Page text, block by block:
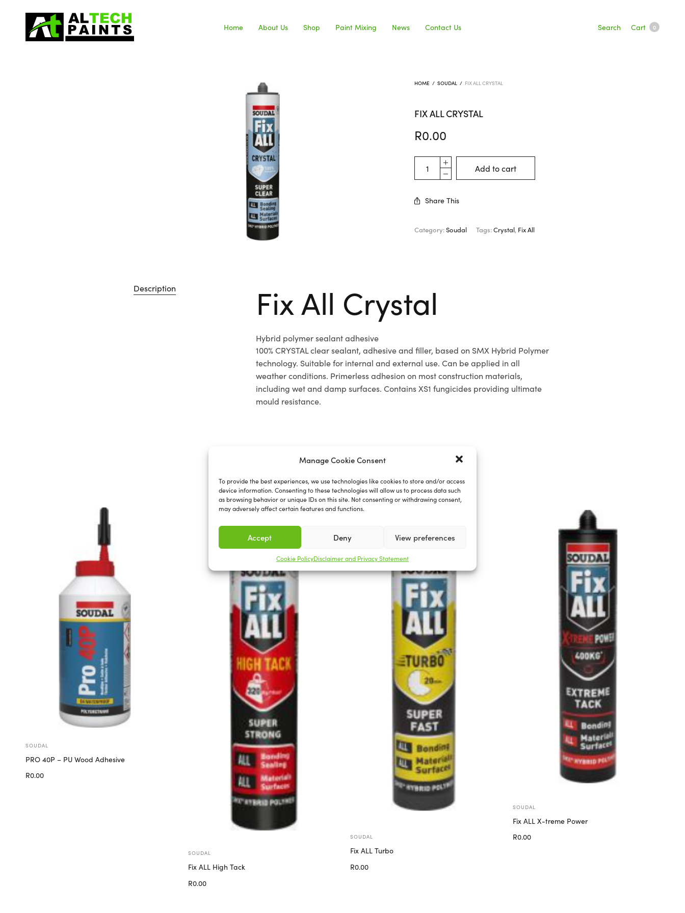
Manage Cookie Consent
To provide the best experiences, we use technologies like cookies to store and/or access
device information. Consenting to these technologies will allow us to process data such
as browsing behavior or unique IDs on this site. Not consenting or withdrawing consent,
may adversely affect certain features and functions.
Accept Deny View preferences
Cookie PolicyDisclaimer and Privacy Statement
Home About Us Shop Paint Mixing News Contact Us Search Cart 0
HOME / SOUDAL / FIX ALL CRYSTAL
FIX ALL CRYSTAL
R0.00
Add to cart
Share This
Category:Soudal Tags:Crystal, Fix All
Description Fix All Crystal
Hybrid polymer sealant adhesive
100% CRYSTAL clear sealant, adhesive and filler, based on SMX Hybrid Polymer
technology. Suitable for internal and external use. Can be applied in all
weather conditions. Primerless adhesion on most construction materials,
including wet and damp surfaces. Contains XS1 fungicides providing ultimate
mould resistance.
Related products
SOUDAL
PRO 40P – PU Wood Adhesive
R0.00
SOUDAL
Fix ALL High Tack
R0.00
SOUDAL
Fix ALL Turbo
R0.00
SOUDAL
Fix ALL X-treme Power
R0.00